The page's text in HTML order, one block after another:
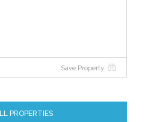
Save Property
PROPERTIES